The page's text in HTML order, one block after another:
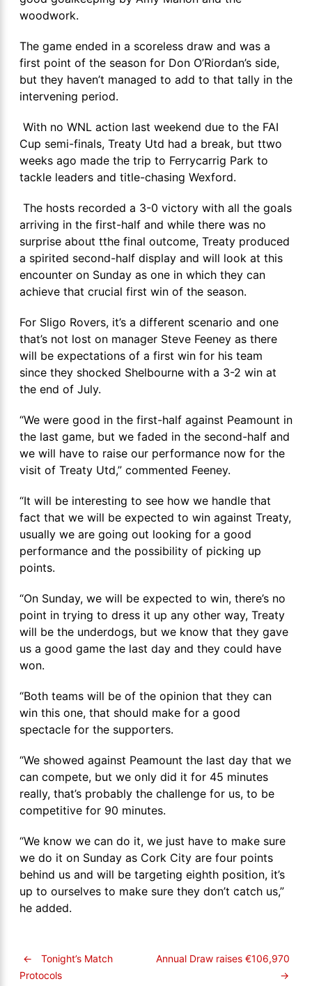
woodwork.
The game ended in a scoreless draw and was a
first point of the season for Don O’Riordan’s side,
but they haven’t managed to add to that tally in the
intervening period.
With no WNL action last weekend due to the FAI
Cup semi-finals, Treaty Utd had a break, but ttwo
weeks ago made the trip to Ferrycarrig Park to
tackle leaders and title-chasing Wexford.
The hosts recorded a 3-0 victory with all the goals
arriving in the first-half and while there was no
surprise about tthe final outcome, Treaty produced
a spirited second-half display and will look at this
encounter on Sunday as one in which they can
achieve that crucial first win of the season.
For Sligo Rovers, it’s a different scenario and one
that’s not lost on manager Steve Feeney as there
will be expectations of a first win for his team
since they shocked Shelbourne with a 3-2 win at
the end of July.
“We were good in the first-half against Peamount in
the last game, but we faded in the second-half and
we will have to raise our performance now for the
visit of Treaty Utd,” commented Feeney.
“It will be interesting to see how we handle that
fact that we will be expected to win against Treaty,
usually we are going out looking for a good
performance and the possibility of picking up
points.
“On Sunday, we will be expected to win, there’s no
point in trying to dress it up any other way, Treaty
will be the underdogs, but we know that they gave
us a good game the last day and they could have
won.
“Both teams will be of the opinion that they can
win this one, that should make for a good
spectacle for the supporters.
“We showed against Peamount the last day that we
can compete, but we only did it for 45 minutes
really, that’s probably the challenge for us, to be
competitive for 90 minutes.
“We know we can do it, we just have to make sure
we do it on Sunday as Cork City are four points
behind us and will be targeting eighth position, it’s
up to ourselves to make sure they don’t catch us,”
he added.
←
Tonight’s Match
Protocols
Annual Draw raises €106,970
→